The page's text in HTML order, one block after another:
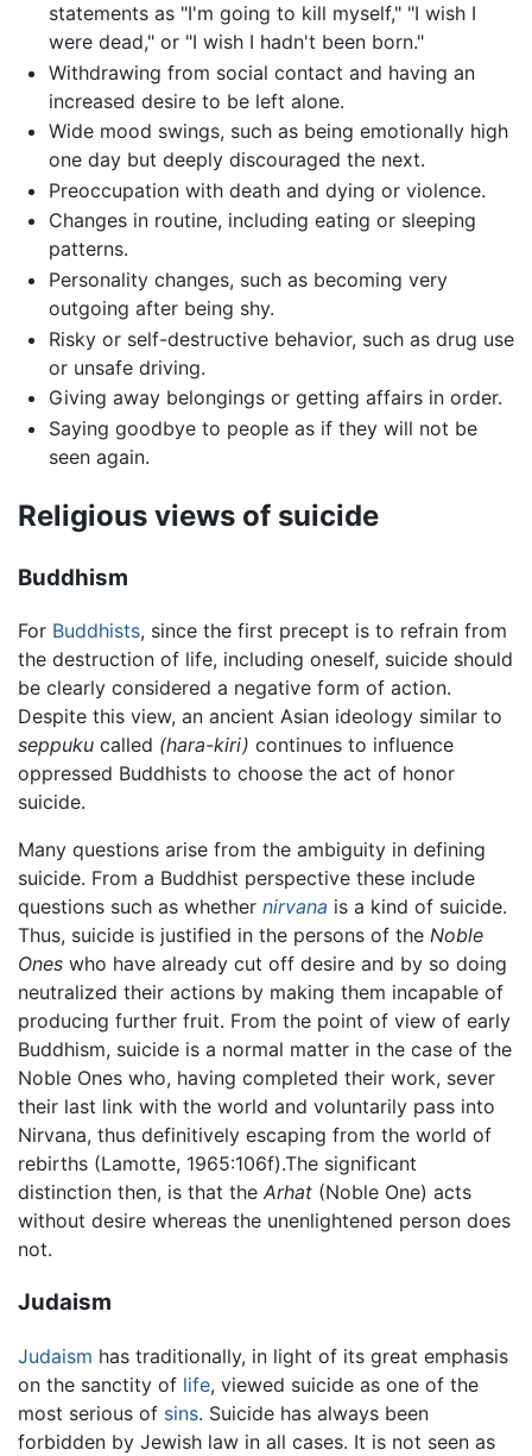
statements as "I'm going to kill myself," "I wish I
were dead," or "I wish I hadn't been born."
Withdrawing from social contact and having an
increased desire to be left alone.
Wide mood swings, such as being emotionally high
one day but deeply discouraged the next.
Preoccupation with death and dying or violence.
Changes in routine, including eating or sleeping
patterns.
Personality changes, such as becoming very
outgoing after being shy.
Risky or self-destructive behavior, such as drug use
or unsafe driving.
Giving away belongings or getting affairs in order.
Saying goodbye to people as if they will not be
seen again.
Religious views of suicide
Buddhism
For Buddhists, since the first precept is to refrain from
the destruction of life, including oneself, suicide should
be clearly considered a negative form of action.
Despite this view, an ancient Asian ideology similar to
seppuku called (hara-kiri) continues to influence
oppressed Buddhists to choose the act of honor
suicide.
Many questions arise from the ambiguity in defining
suicide. From a Buddhist perspective these include
questions such as whether nirvana is a kind of suicide.
Thus, suicide is justified in the persons of the Noble
Ones who have already cut off desire and by so doing
neutralized their actions by making them incapable of
producing further fruit. From the point of view of early
Buddhism, suicide is a normal matter in the case of the
Noble Ones who, having completed their work, sever
their last link with the world and voluntarily pass into
Nirvana, thus definitively escaping from the world of
rebirths (Lamotte, 1965:106f).The significant
distinction then, is that the Arhat (Noble One) acts
without desire whereas the unenlightened person does
not.
Judaism
Judaism has traditionally, in light of its great emphasis
on the sanctity of life, viewed suicide as one of the
most serious of sins. Suicide has always been
forbidden by Jewish law in all cases. It is not seen as